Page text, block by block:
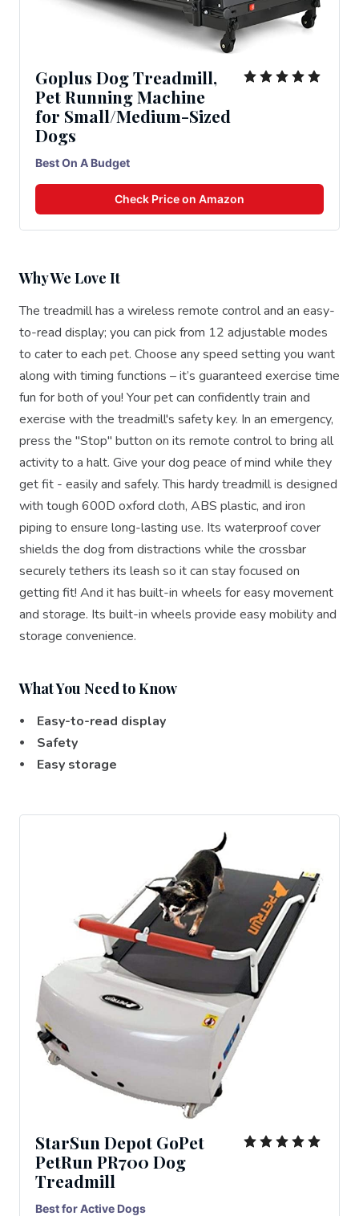
Goplus Dog Treadmill,
Pet Running Machine
for Small/Medium-Sized
Dogs
Best On A Budget
Check Price on Amazon
Why We Love It
The treadmill has a wireless remote control and an easy-
to-read display; you can pick from 12 adjustable modes
to cater to each pet. Choose any speed setting you want
along with timing functions – it’s guaranteed exercise time
fun for both of you! Your pet can confidently train and
exercise with the treadmill's safety key. In an emergency,
press the "Stop" button on its remote control to bring all
activity to a halt. Give your dog peace of mind while they
get fit - easily and safely. This hardy treadmill is designed
with tough 600D oxford cloth, ABS plastic, and iron
piping to ensure long-lasting use. Its waterproof cover
shields the dog from distractions while the crossbar
securely tethers its leash so it can stay focused on
getting fit! And it has built-in wheels for easy movement
and storage. Its built-in wheels provide easy mobility and
storage convenience.
What You Need to Know
⦁ Easy-to-read display
⦁ Safety
⦁ Easy storage
StarSun Depot GoPet
PetRun PR700 Dog
Treadmill
Best for Active Dogs